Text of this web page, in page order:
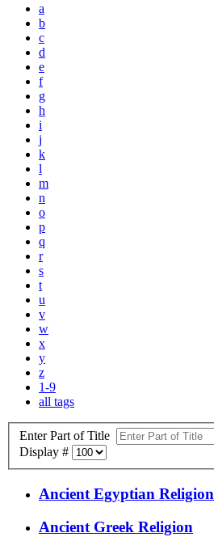
a
b
c
d
e
f
g
h
i
j
k
l
m
n
o
p
q
r
s
t
u
v
w
x
y
z
1-9
all tags
Enter Part of Title
Display #
Ancient Egyptian Religion
Ancient Greek Religion